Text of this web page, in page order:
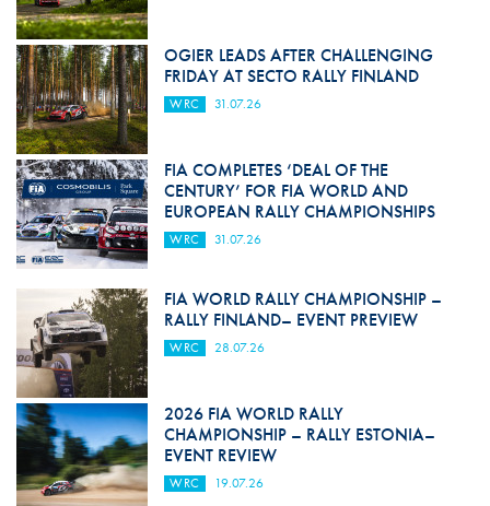
OGIER LEADS AFTER CHALLENGING
FRIDAY AT SECTO RALLY FINLAND
WRC 31.07.26
FIA COMPLETES ‘DEAL OF THE
CENTURY’ FOR FIA WORLD AND
EUROPEAN RALLY CHAMPIONSHIPS
WRC 31.07.26
FIA WORLD RALLY CHAMPIONSHIP –
RALLY FINLAND– EVENT PREVIEW
WRC 28.07.26
2026 FIA WORLD RALLY
CHAMPIONSHIP – RALLY ESTONIA–
EVENT REVIEW
WRC 19.07.26